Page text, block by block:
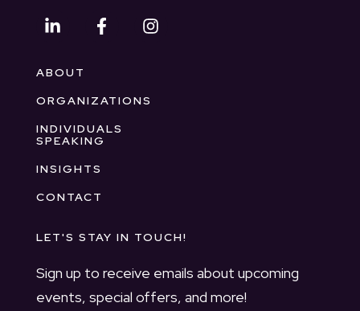
ABOUT
ORGANIZATIONS
INDIVIDUALS
SPEAKING
INSIGHTS
CONTACT
LET'S STAY IN TOUCH!
Sign up to receive emails about upcoming
events, special offers, and more!